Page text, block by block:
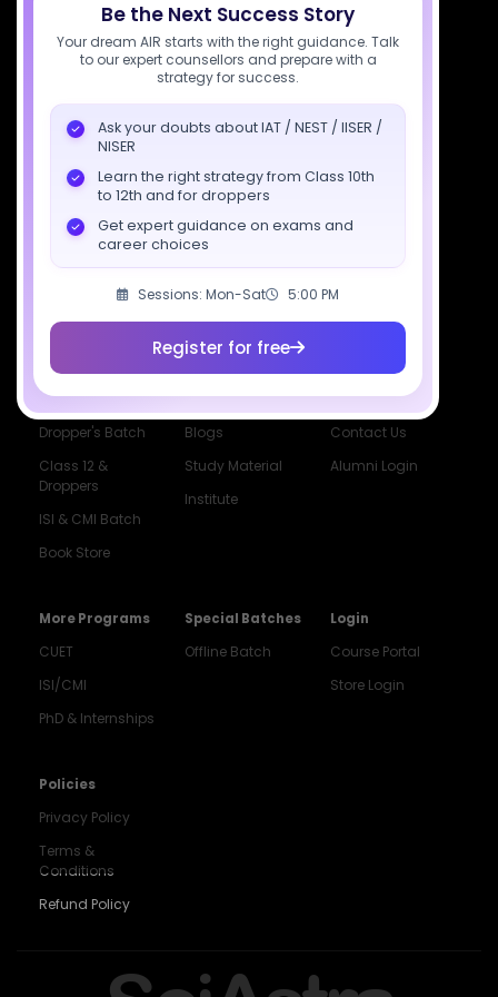
Be the Next Success Story
Your dream AIR starts with the right guidance. Talk
to our expert counsellors and prepare with a
strategy for success.
Ask your doubts about IAT / NEST / IISER /
NISER
Learn the right strategy from Class 10th
to 12th and for droppers
Get expert guidance on exams and
career choices
Sessions: Mon-Sat 5:00 PM
Register for free
9560003426
support@sciastra.com
Download SciAstra App
Socials
All Courses
Class 11 Batch
Class 12 Batch
Dropper's Batch
Class 12 &
Droppers
ISI & CMI Batch
Book Store
Resources
News
Blogs
Study Material
Institute
Company
Our Mentors
Events
Contact Us
Alumni Login
More Programs
CUET
ISI/CMI
PhD & Internships
Special Batches
Offline Batch
Login
Course Portal
Store Login
Policies
Privacy Policy
Terms &
Conditions
Refund Policy